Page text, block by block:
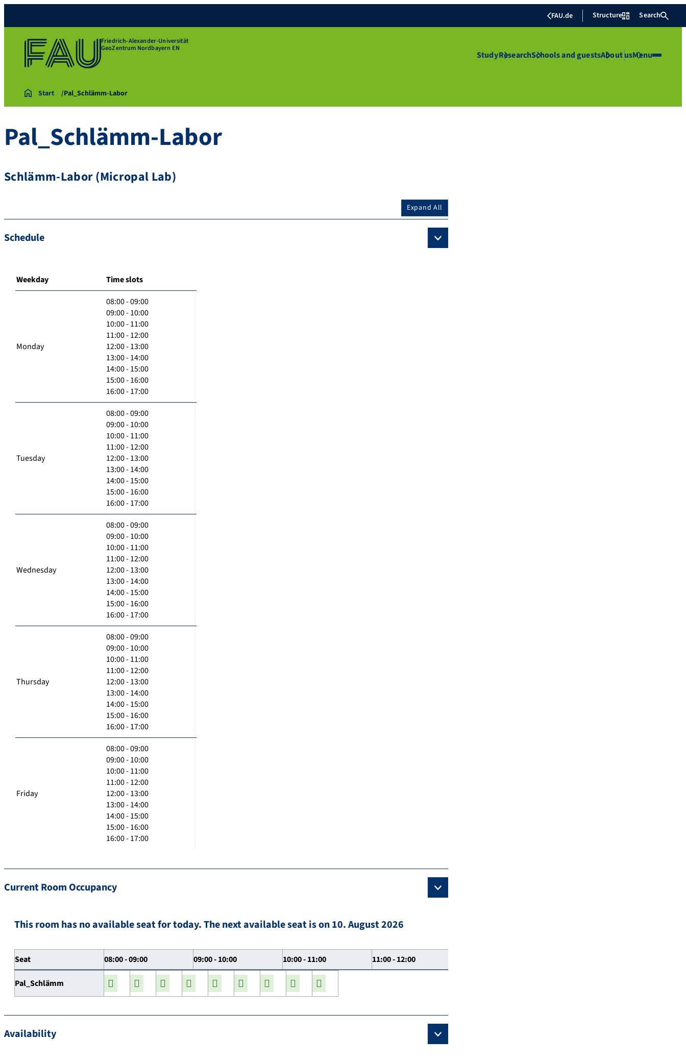
FAU.de Structure Search
Friedrich-Alexander-Universität
GeoZentrum Nordbayern EN
StudyResearchSchools and guestsAbout usMenu
Start Pal_Schlämm-Labor
Pal_Schlämm-Labor
Schlämm-Labor (Micropal Lab)
Expand All
Schedule
Weekday Time slots
Monday
08:00 - 09:00
09:00 - 10:00
10:00 - 11:00
11:00 - 12:00
12:00 - 13:00
13:00 - 14:00
14:00 - 15:00
15:00 - 16:00
16:00 - 17:00
Tuesday
08:00 - 09:00
09:00 - 10:00
10:00 - 11:00
11:00 - 12:00
12:00 - 13:00
13:00 - 14:00
14:00 - 15:00
15:00 - 16:00
16:00 - 17:00
Wednesday
08:00 - 09:00
09:00 - 10:00
10:00 - 11:00
11:00 - 12:00
12:00 - 13:00
13:00 - 14:00
14:00 - 15:00
15:00 - 16:00
16:00 - 17:00
Thursday
08:00 - 09:00
09:00 - 10:00
10:00 - 11:00
11:00 - 12:00
12:00 - 13:00
13:00 - 14:00
14:00 - 15:00
15:00 - 16:00
16:00 - 17:00
Friday
08:00 - 09:00
09:00 - 10:00
10:00 - 11:00
11:00 - 12:00
12:00 - 13:00
13:00 - 14:00
14:00 - 15:00
15:00 - 16:00
16:00 - 17:00
Current Room Occupancy
This room has no available seat for today. The next available seat is on 10. August 2026
Seat 08:00 - 09:00 09:00 - 10:00 10:00 - 11:00 11:00 - 12:00
Pal_Schlämm
Availability